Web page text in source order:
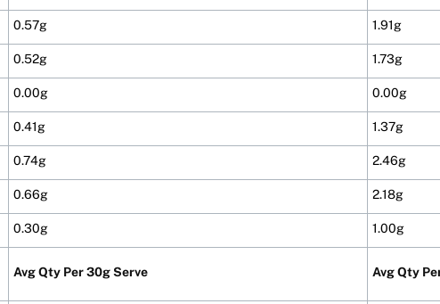
0.57g 1.91g
0.52g 1.73g
0.00g 0.00g
0.41g 1.37g
0.74g 2.46g
0.66g 2.18g
0.30g 1.00g
Avg Qty Per 30g Serve Avg Qty